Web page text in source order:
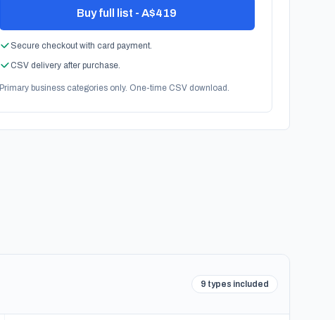
Buy full list - A$419
Secure checkout with card payment.
CSV delivery after purchase.
Primary business categories only. One-time CSV download.
9 types included